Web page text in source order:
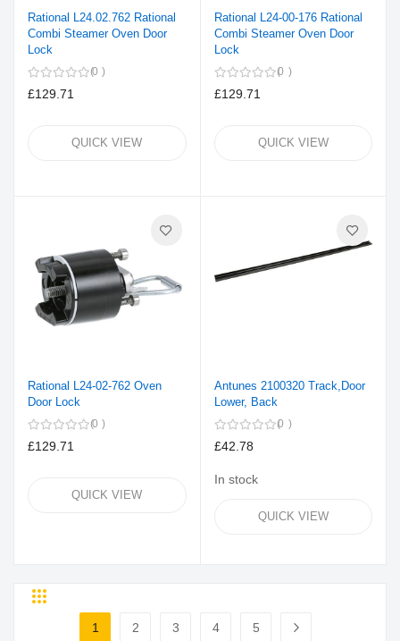
Rational L24.02.762 Rational
Combi Steamer Oven Door
Lock
0
£129.71
QUICK VIEW
Rational L24-00-176 Rational
Combi Steamer Oven Door
Lock
0
£129.71
QUICK VIEW
Rational L24-02-762 Oven
Door Lock
0
£129.71
QUICK VIEW
Antunes 2100320 Track,Door
Lower, Back
0
£42.78
In stock
QUICK VIEW
Grid
Page
1
2
3
4
5